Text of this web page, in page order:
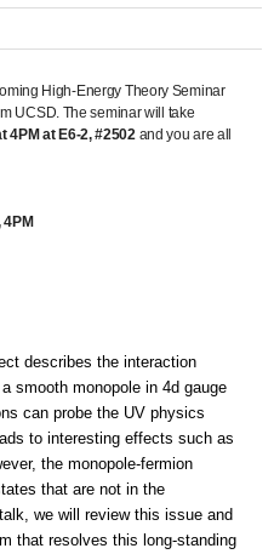
High-Energy Theory Seminar
UCSD. The seminar will take
4PM at E6-2, #2502 and you are all
describes the interaction
smooth monopole in 4d gauge
can probe the UV physics
to interesting effects such as
the monopole-fermion
that are not in the
we will review this issue and
that resolves this long-standing